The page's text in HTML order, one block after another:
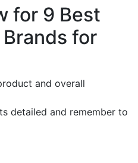
for 9 Best
for
and overall
detailed and remember to